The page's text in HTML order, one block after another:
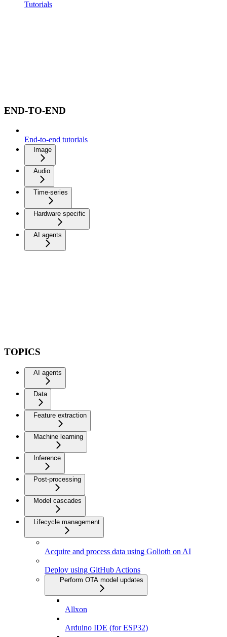
Tutorials
END-TO-END
End-to-end tutorials
Image
Audio
Time-series
Hardware specific
AI agents
TOPICS
AI agents
Data
Feature extraction
Machine learning
Inference
Post-processing
Model cascades
Lifecycle management
Acquire and process data using Golioth on AI
Deploy using GitHub Actions
Perform OTA model updates
Allxon
Arduino IDE (for ESP32)